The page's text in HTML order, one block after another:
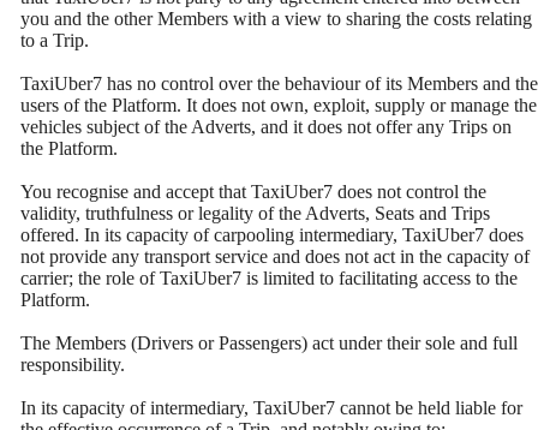
you and the other Members with a view to sharing the costs relating
to a Trip.
TaxiUber7 has no control over the behaviour of its Members and the
users of the Platform. It does not own, exploit, supply or manage the
vehicles subject of the Adverts, and it does not offer any Trips on
the Platform.
You recognise and accept that TaxiUber7 does not control the
validity, truthfulness or legality of the Adverts, Seats and Trips
offered. In its capacity of carpooling intermediary, TaxiUber7 does
not provide any transport service and does not act in the capacity of
carrier; the role of TaxiUber7 is limited to facilitating access to the
Platform.
The Members (Drivers or Passengers) act under their sole and full
responsibility.
In its capacity of intermediary, TaxiUber7 cannot be held liable for